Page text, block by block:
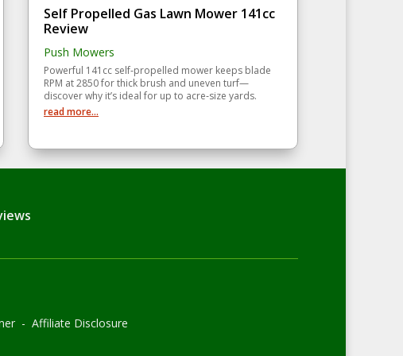
Self Propelled Gas Lawn Mower 141cc
Review
Push Mowers
Powerful 141cc self‑propelled mower keeps blade
RPM at 2850 for thick brush and uneven turf—
discover why it’s ideal for up to acre‑size yards.
read more...
- Affiliate Disclosure